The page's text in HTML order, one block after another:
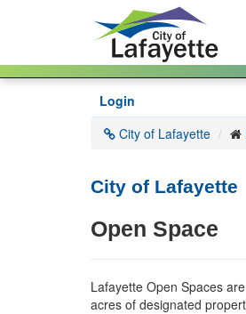
Skip
Login
City of Lafayette
City of Lafayette
Open Space
Lafayette Open Spaces
acres of designated